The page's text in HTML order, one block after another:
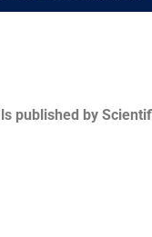
published by